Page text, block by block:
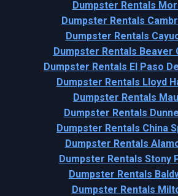
Dumpster Rentals
Dumpster Rentals
Dumpster Rentals
Dumpster Rentals Beaver
Dumpster Rentals El Paso
Dumpster Rentals Lloyd
Dumpster Rentals
Dumpster Rentals
Dumpster Rentals China
Dumpster Rentals
Dumpster Rentals Stony
Dumpster Rentals
Dumpster Rentals